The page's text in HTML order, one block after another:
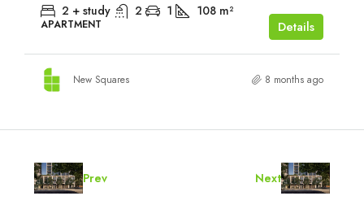
2 + study 2 1 108 m²
APARTMENT Details
New Squares 8 months ago
Prev Next